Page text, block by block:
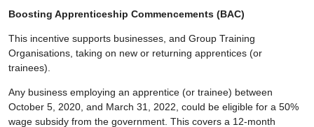
Boosting Apprenticeship Commencements (BAC)
This incentive supports businesses, and Group Training
Organisations, taking on new or returning apprentices (or
trainees).
Any business employing an apprentice (or trainee) between
October 5, 2020, and March 31, 2022, could be eligible for a 50%
wage subsidy from the government. This covers a 12-month